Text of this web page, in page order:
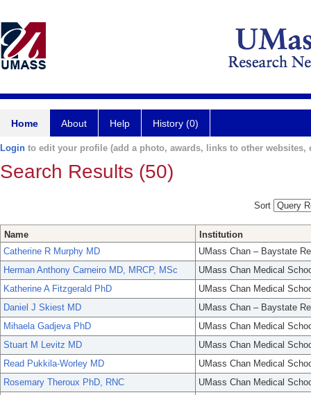
Home About Help History (0)
Login to edit your profile (add a photo, awards, links to other websites,
Search Results (50)
Sort
Name
Institution
Catherine R Murphy MD
UMass Chan – Baystate
Herman Anthony Carneiro MD, MRCP, MSc
UMass Chan Medical
Katherine A Fitzgerald PhD
UMass Chan Medical
Daniel J Skiest MD
UMass Chan – Baystate
Mihaela Gadjeva PhD
UMass Chan Medical
Stuart M Levitz MD
UMass Chan Medical
Read Pukkila-Worley MD
UMass Chan Medical
Rosemary Theroux PhD, RNC
UMass Chan Medical